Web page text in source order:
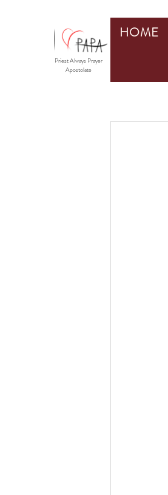
HOME
Priest Always Prayer
Apostolate